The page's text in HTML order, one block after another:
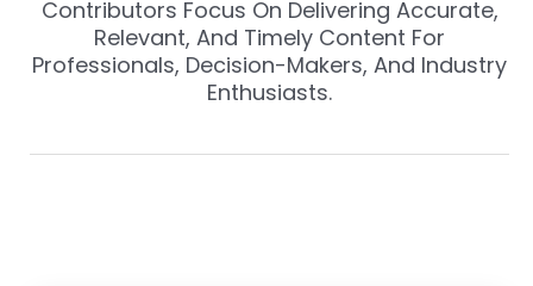
Contributors Focus On Delivering Accurate,
Relevant, And Timely Content For
Professionals, Decision-Makers, And Industry
Enthusiasts.